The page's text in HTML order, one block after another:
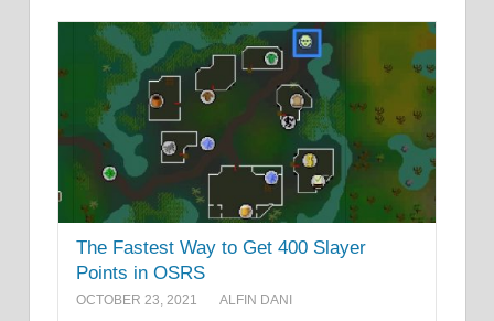
The Fastest Way to Get 400 Slayer
Points in OSRS
OCTOBER 23, 2021 ALFIN DANI